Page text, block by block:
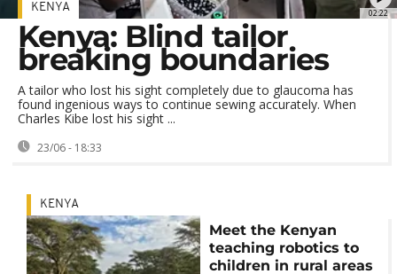
02:22
KENYA
Kenya: Blind tailor
breaking boundaries
A tailor who lost his sight completely due to glaucoma has
found ingenious ways to continue sewing accurately. When
Charles Kibe lost his sight ...
23/06 - 18:33
KENYA
Meet the Kenyan
teaching robotics to
children in rural areas